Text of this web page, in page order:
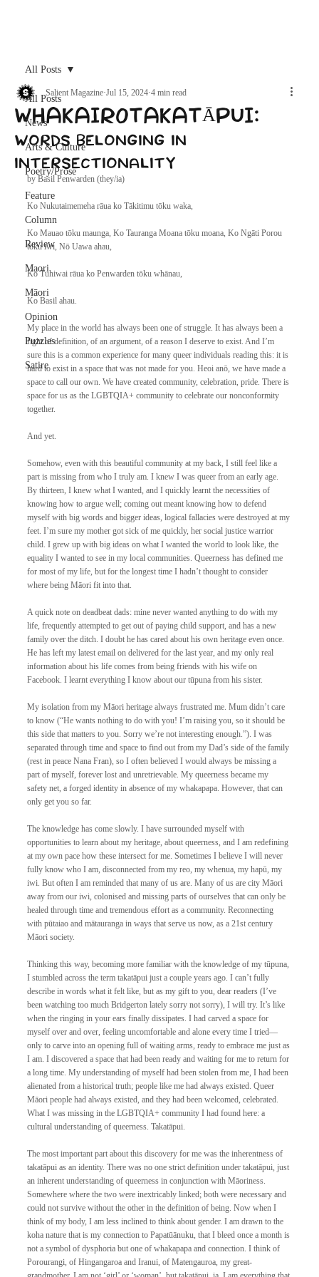
All Posts
News
Arts & Culture
Poetry/Prose
Feature
Column
Review
Maori
Māori
Opinion
Puzzles
Satire
All Posts
WHAKAIROTAKATĀPUI:
words belonging in
intersectionality
Salient Magazine Jul 15, 2024 4 min read
by Basil Penwarden (they/ia)
Ko Nukutaimemeha rāua ko Tākitimu tōku waka,
Ko Mauao tōku maunga, Ko Tauranga Moana tōku moana, Ko Ngāti Porou
tōku iwi, Nō Uawa ahau,
Ko Tuhiwai rāua ko Penwarden tōku whānau,
Ko Basil ahau.
My place in the world has always been one of struggle. It has always been a
fight of definition, of an argument, of a reason I deserve to exist. And I’m
sure this is a common experience for many queer individuals reading this: it is
hard to exist in a space that was not made for you. Heoi anō, we have made a
space to call our own. We have created community, celebration, pride. There is
space for us as the LGBTQIA+ community to celebrate our nonconformity
together.
And yet.
Somehow, even with this beautiful community at my back, I still feel like a
part is missing from who I truly am. I knew I was queer from an early age.
By thirteen, I knew what I wanted, and I quickly learnt the necessities of
knowing how to argue well; coming out meant knowing how to defend
myself with big words and bigger ideas, logical fallacies were destroyed at my
feet. I’m sure my mother got sick of me quickly, her social justice warrior
child. I grew up with big ideas on what I wanted the world to look like, the
equality I wanted to see in my local communities. Queerness has defined me
for most of my life, but for the longest time I hadn’t thought to consider
where being Māori fit into that.
A quick note on deadbeat dads: mine never wanted anything to do with my
life, frequently attempted to get out of paying child support, and has a new
family over the ditch. I doubt he has cared about his own heritage even once.
He has left my latest email on delivered for the last year, and my only real
information about his life comes from being friends with his wife on
Facebook. I learnt everything I know about our tūpuna from his sister.
My isolation from my Māori heritage always frustrated me. Mum didn’t care
to know (“He wants nothing to do with you! I’m raising you, so it should be
this side that matters to you. Sorry we’re not interesting enough.”). I was
separated through time and space to find out from my Dad’s side of the family
(rest in peace Nana Fran), so I often believed I would always be missing a
part of myself, forever lost and unretrievable. My queerness became my
safety net, a forged identity in absence of my whakapapa. However, that can
only get you so far.
The knowledge has come slowly. I have surrounded myself with
opportunities to learn about my heritage, about queerness, and I am redefining
at my own pace how these intersect for me. Sometimes I believe I will never
fully know who I am, disconnected from my reo, my whenua, my hapū, my
iwi. But often I am reminded that many of us are. Many of us are city Māori
away from our iwi, colonised and missing parts of ourselves that can only be
healed through time and tremendous effort as a community. Reconnecting
with pūtaiao and mātauranga in ways that serve us now, as a 21st century
Māori society.
Thinking this way, becoming more familiar with the knowledge of my tūpuna,
I stumbled across the term takatāpui just a couple years ago. I can’t fully
describe in words what it felt like, but as my gift to you, dear readers (I’ve
been watching too much Bridgerton lately sorry not sorry), I will try. It’s like
when the ringing in your ears finally dissipates. I had carved a space for
myself over and over, feeling uncomfortable and alone every time I tried—
only to carve into an opening full of waiting arms, ready to embrace me just as
I am. I discovered a space that had been ready and waiting for me to return for
a long time. My understanding of myself had been stolen from me, I had been
alienated from a historical truth; people like me had always existed. Queer
Māori people had always existed, and they had been welcomed, celebrated.
What I was missing in the LGBTQIA+ community I had found here: a
cultural understanding of queerness. Takatāpui.
The most important part about this discovery for me was the inherentness of
takatāpui as an identity. There was no one strict definition under takatāpui, just
an inherent understanding of queerness in conjunction with Māoriness.
Somewhere where the two were inextricably linked; both were necessary and
could not survive without the other in the definition of being. Now when I
think of my body, I am less inclined to think about gender. I am drawn to the
koha nature that is my connection to Papatūānuku, that I bleed once a month is
not a symbol of dysphoria but one of whakapapa and connection. I think of
Porourangi, of Hingangaroa and Iranui, of Matengauroa, my great-